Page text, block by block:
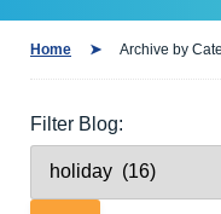
Home Archive by
Filter Blog: